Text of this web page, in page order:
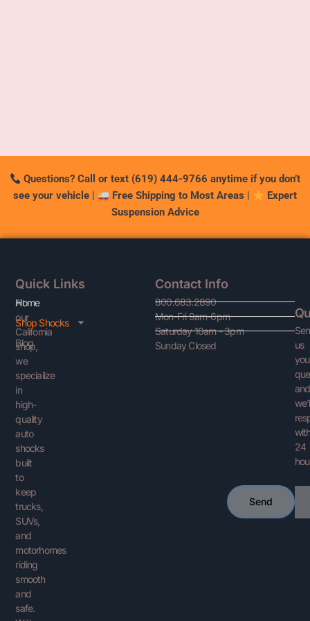
Questions? Call or text (619) 444-9766 anytime if you don’t
see your vehicle
Free Shipping to Most Areas
Expert
Suspension Advice
At
our
California
shop,
we
specialize
in
high-
quality
auto
shocks
built
to
keep
trucks,
SUVs,
and
motorhomes
riding
smooth
and
safe.
Quick Links
Home
Shop Shocks
Blog
Contact Info
800.683.2890
Mon-Fri 9am-6pm
Saturday 10am - 3pm
Sunday Closed
us
and
24
Send